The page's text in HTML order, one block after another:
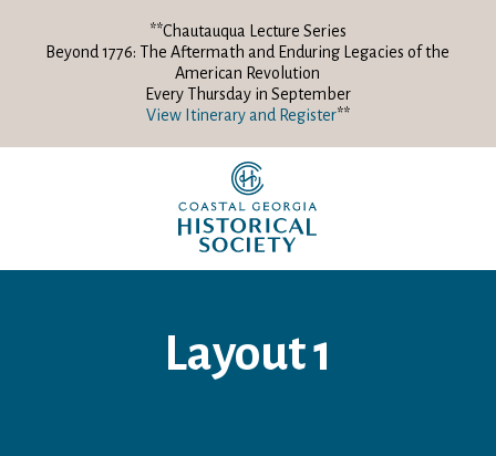
**Chautauqua Lecture Series
Beyond 1776: The Aftermath and Enduring Legacies of the
American Revolution
Every Thursday in September
View Itinerary and Register**
Layout 1